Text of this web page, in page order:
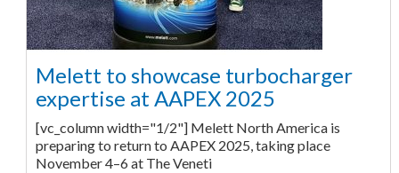
Melett to showcase turbocharger
expertise at AAPEX 2025
[vc_column width="1/2"] Melett North America is
preparing to return to AAPEX 2025, taking place
November 4–6 at The Veneti